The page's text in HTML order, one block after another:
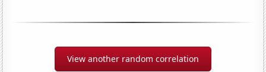
View another random correlation